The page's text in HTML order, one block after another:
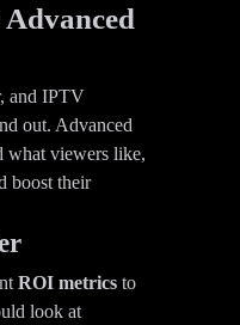
Advanced
and IPTV
out. Advanced
what viewers like,
boost their
ROI metrics to
look at